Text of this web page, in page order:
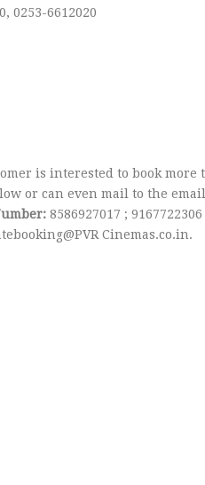
0253-6612020
is interested to book more
or can even mail to the
8586927017 ; 9167722306
Cinemas.co.in.